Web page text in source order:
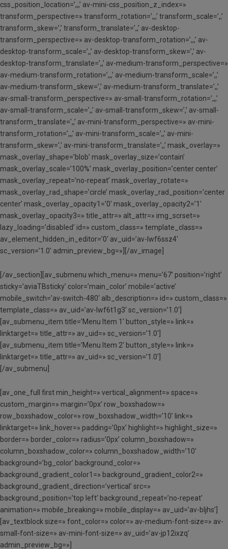
css_position_location=’,,,’ av-mini-css_position_z_index=»
transform_perspective=» transform_rotation=’,,,’ transform_scale=’,,’
transform_skew=’,’ transform_translate=’,,’ av-desktop-
transform_perspective=» av-desktop-transform_rotation=’,,,’ av-
desktop-transform_scale=’,,’ av-desktop-transform_skew=’,’ av-
desktop-transform_translate=’,,’ av-medium-transform_perspective=»
av-medium-transform_rotation=’,,,’ av-medium-transform_scale=’,,’
av-medium-transform_skew=’,’ av-medium-transform_translate=’,,’
av-small-transform_perspective=» av-small-transform_rotation=’,,,’
av-small-transform_scale=’,,’ av-small-transform_skew=’,’ av-small-
transform_translate=’,,’ av-mini-transform_perspective=» av-mini-
transform_rotation=’,,,’ av-mini-transform_scale=’,,’ av-mini-
transform_skew=’,’ av-mini-transform_translate=’,,’ mask_overlay=»
mask_overlay_shape=’blob’ mask_overlay_size=’contain’
mask_overlay_scale=’100%’ mask_overlay_position=’center center’
mask_overlay_repeat=’no-repeat’ mask_overlay_rotate=»
mask_overlay_rad_shape=’circle’ mask_overlay_rad_position=’center
center’ mask_overlay_opacity1=’0′ mask_overlay_opacity2=’1′
mask_overlay_opacity3=» title_attr=» alt_attr=» img_scrset=»
lazy_loading=’disabled’ id=» custom_class=» template_class=»
av_element_hidden_in_editor=’0′ av_uid=’av-lwf6ssz4′
sc_version=’1.0′ admin_preview_bg=»][/av_image]
[/av_section][av_submenu which_menu=» menu=’67’ position=’right’
sticky=’aviaTBsticky’ color=’main_color’ mobile=’active’
mobile_switch=’av-switch-480′ alb_description=» id=» custom_class=»
template_class=» av_uid=’av-lwf6t1g3′ sc_version=’1.0′]
[av_submenu_item title=’Menu Item 1′ button_style=» link=»
linktarget=» title_attr=» av_uid=» sc_version=’1.0′]
[av_submenu_item title=’Menu Item 2′ button_style=» link=»
linktarget=» title_attr=» av_uid=» sc_version=’1.0′]
[/av_submenu]
[av_one_full first min_height=» vertical_alignment=» space=»
custom_margin=» margin=’0px’ row_boxshadow=»
row_boxshadow_color=» row_boxshadow_width=’10’ link=»
linktarget=» link_hover=» padding=’0px’ highlight=» highlight_size=»
border=» border_color=» radius=’0px’ column_boxshadow=»
column_boxshadow_color=» column_boxshadow_width=’10’
background=’bg_color’ background_color=»
background_gradient_color1=» background_gradient_color2=»
background_gradient_direction=’vertical’ src=»
background_position=’top left’ background_repeat=’no-repeat’
animation=» mobile_breaking=» mobile_display=» av_uid=’av-bljhs’]
[av_textblock size=» font_color=» color=» av-medium-font-size=» av-
small-font-size=» av-mini-font-size=» av_uid=’av-jp12ixzq’
admin_preview_bg=»]